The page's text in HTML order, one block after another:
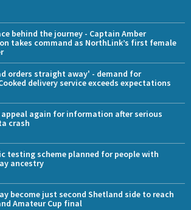
behind the journey - Captain Amber
takes command as NorthLink’s first female
orders straight away' - demand for
delivery service exceeds expectations
appeal again for information after serious
crash
testing scheme planned for people with
ancestry
become just second Shetland side to reach
Amateur Cup final